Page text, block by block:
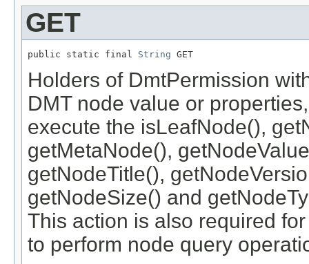
GET
public static final String GET
Holders of DmtPermission
DMT node value or
execute the isLeafNode(),
getMetaNode(),
getNodeTitle(),
getNodeSize() and
This action is also required
to perform node query